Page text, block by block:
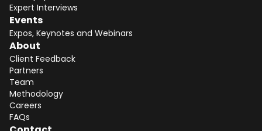
Expert Interviews
Events
Expos, Keynotes and Webinars
About
Client Feedback
Partners
Team
Methodology
Careers
FAQs